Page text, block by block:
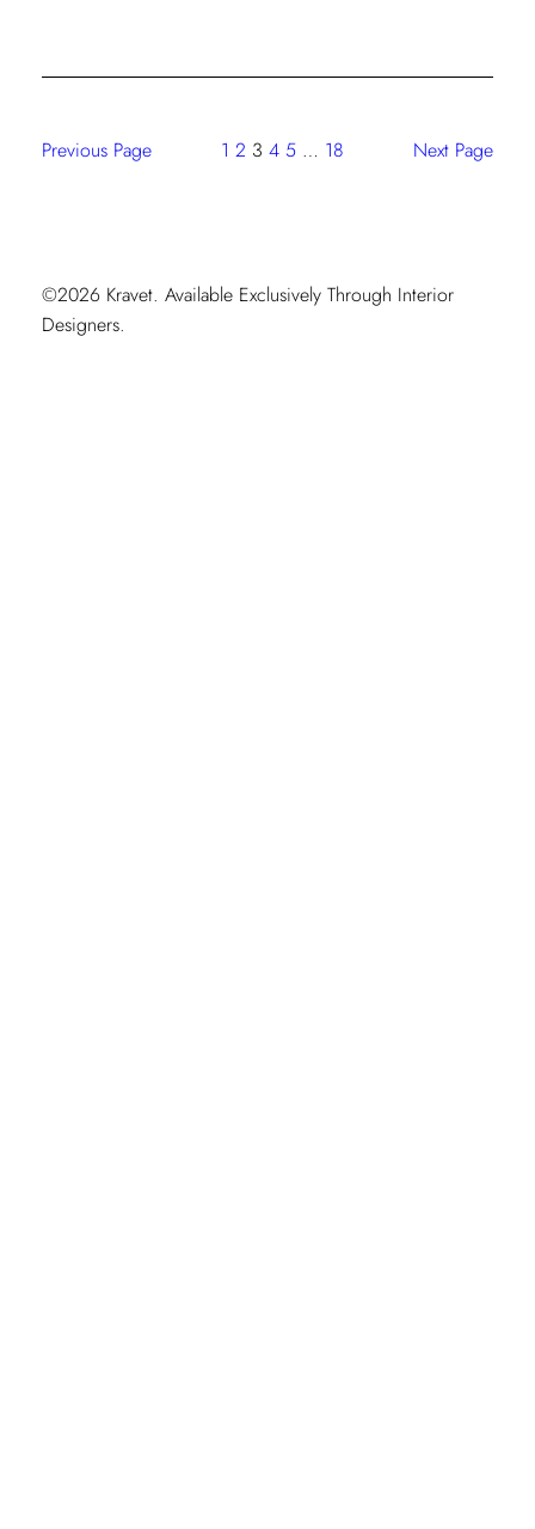
Store
On
Previous Page 1 2 3 4 5 … 18 Next Page
©2026 Kravet. Available Exclusively Through Interior
Designers.